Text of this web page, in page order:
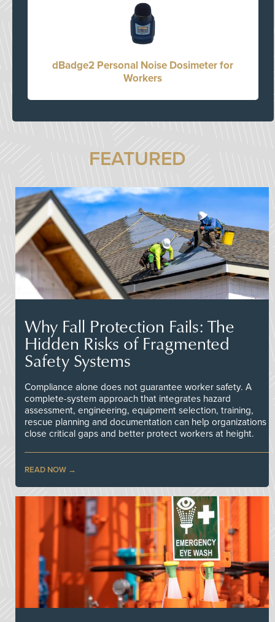
dBadge2 Personal Noise Dosimeter for
Workers
FEATURED
Why Fall Protection Fails: The
Hidden Risks of Fragmented
Safety Systems
Compliance alone does not guarantee worker safety. A
complete-system approach that integrates hazard
assessment, engineering, equipment selection, training,
rescue planning and documentation can help organizations
close critical gaps and better protect workers at height.
READ NOW